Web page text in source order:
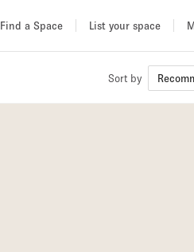
Find a Space List your space
Sort by